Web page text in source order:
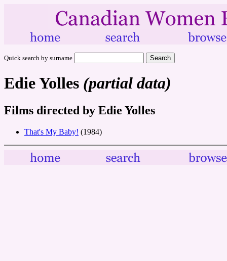
Quick search by surname
Edie Yolles (partial data)
Films directed by Edie Yolles
That's My Baby! (1984)